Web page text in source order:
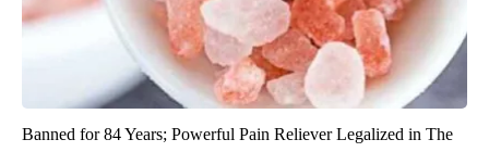
Banned for 84 Years; Powerful Pain Reliever Legalized in The